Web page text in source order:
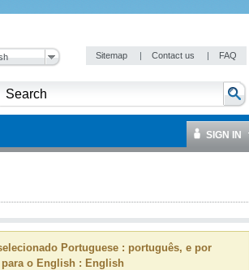
Sitemap | Contact us | FAQ
SIGN IN
Portuguese : português, e por
o English : English